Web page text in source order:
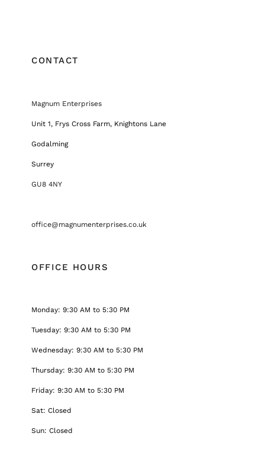
CONTACT
Magnum Enterprises
Unit 1, Frys Cross Farm, Knightons Lane
Godalming
Surrey
GU8 4NY
office@magnumenterprises.co.uk
OFFICE HOURS
Monday: 9:30 AM to 5:30 PM
Tuesday: 9:30 AM to 5:30 PM
Wednesday: 9:30 AM to 5:30 PM
Thursday: 9:30 AM to 5:30 PM
Friday: 9:30 AM to 5:30 PM
Sat: Closed
Sun: Closed